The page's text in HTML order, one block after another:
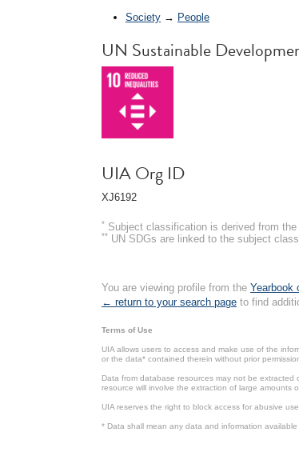
Society → People
UN Sustainable
UIA Org ID
XJ6192
* Subject classification is derived from the
** UN SDGs are linked to the subject
You are viewing profile from the Yearbook
← return to your search page to find
Terms of Use
UIA allows users to access and make use of the
or the data* contained therein without prior
Data from database resources may not be
resource will involve the extraction of large amounts
UIA reserves the right to block access for abusive
* Data shall mean any data and information